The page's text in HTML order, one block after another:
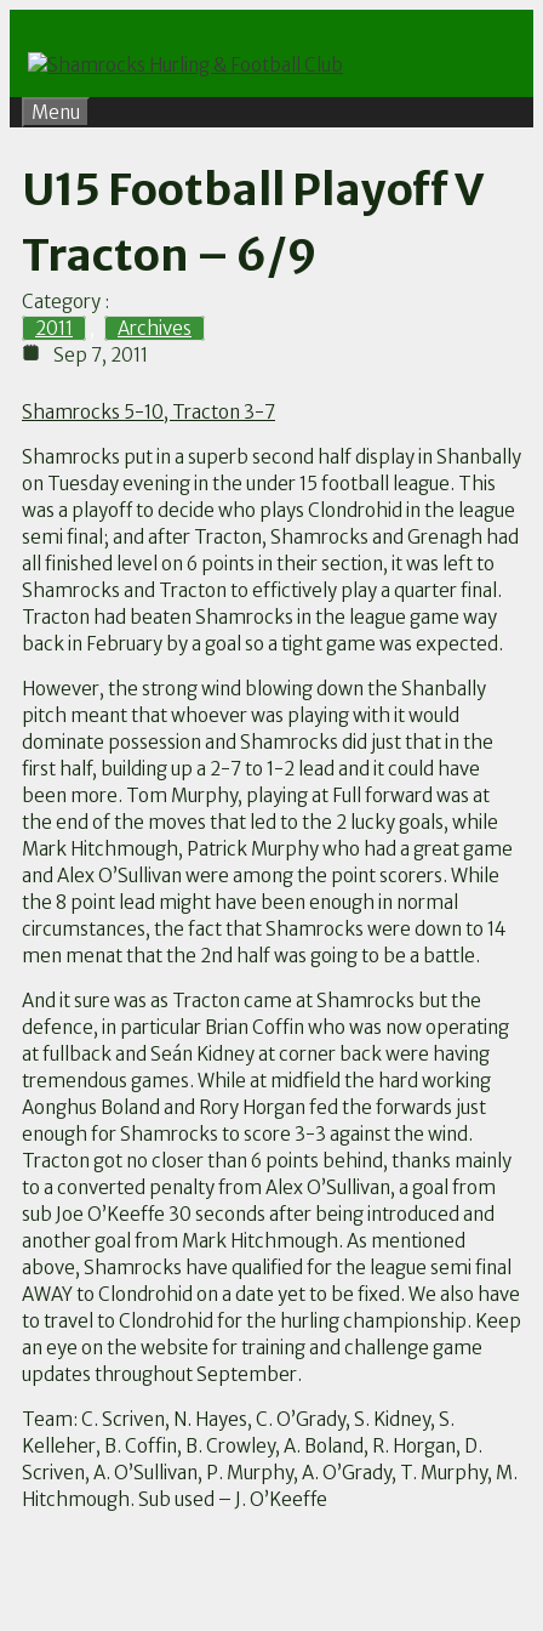
content
Menu
U15 Football Playoff V
Tracton – 6/9
Category :
2011
Archives
Sep 7, 2011
Shamrocks 5-10, Tracton 3-7
Shamrocks put in a superb second half display in Shanbally
on Tuesday evening in the under 15 football league. This
was a playoff to decide who plays Clondrohid in the league
semi final; and after Tracton, Shamrocks and Grenagh had
all finished level on 6 points in their section, it was left to
Shamrocks and Tracton to effictively play a quarter final.
Tracton had beaten Shamrocks in the league game way
back in February by a goal so a tight game was expected.
However, the strong wind blowing down the Shanbally
pitch meant that whoever was playing with it would
dominate possession and Shamrocks did just that in the
first half, building up a 2-7 to 1-2 lead and it could have
been more. Tom Murphy, playing at Full forward was at
the end of the moves that led to the 2 lucky goals, while
Mark Hitchmough, Patrick Murphy who had a great game
and Alex O’Sullivan were among the point scorers. While
the 8 point lead might have been enough in normal
circumstances, the fact that Shamrocks were down to 14
men menat that the 2nd half was going to be a battle.
And it sure was as Tracton came at Shamrocks but the
defence, in particular Brian Coffin who was now operating
at fullback and Seán Kidney at corner back were having
tremendous games. While at midfield the hard working
Aonghus Boland and Rory Horgan fed the forwards just
enough for Shamrocks to score 3-3 against the wind.
Tracton got no closer than 6 points behind, thanks mainly
to a converted penalty from Alex O’Sullivan, a goal from
sub Joe O’Keeffe 30 seconds after being introduced and
another goal from Mark Hitchmough. As mentioned
above, Shamrocks have qualified for the league semi final
AWAY to Clondrohid on a date yet to be fixed. We also have
to travel to Clondrohid for the hurling championship. Keep
an eye on the website for training and challenge game
updates throughout September.
Team: C. Scriven, N. Hayes, C. O’Grady, S. Kidney, S.
Kelleher, B. Coffin, B. Crowley, A. Boland, R. Horgan, D.
Scriven, A. O’Sullivan, P. Murphy, A. O’Grady, T. Murphy, M.
Hitchmough. Sub used – J. O’Keeffe